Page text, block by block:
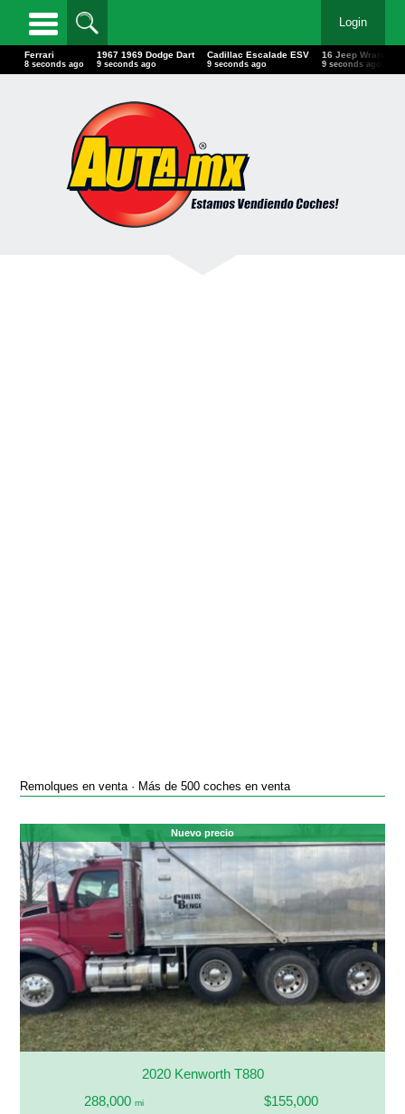
Login
Ferrari
10 seconds ago
1967 1969 Dodge Dart
11 seconds ago
Cadillac Escalade ESV
11 seconds ago
16 Jeep
11 seconds ago
Remolques en venta · Más de 500 coches en venta
Nuevo precio
2020 Kenworth T880
288,000 mi $155,000